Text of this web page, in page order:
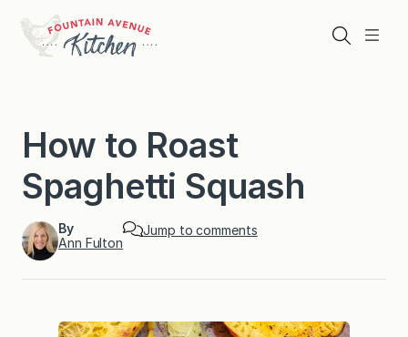
content
Menu
Search
How to Roast
Spaghetti Squash
By
Ann Fulton
Jump to comments